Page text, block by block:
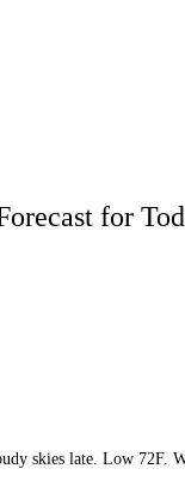
for
skies late. Low 72F.